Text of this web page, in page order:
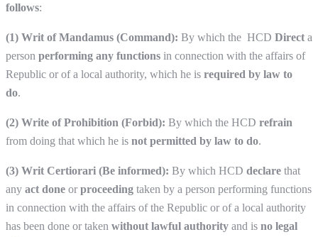
follows:
(1) Writ of Mandamus (Command): By which the HCD Direct a
person performing any functions in connection with the affairs of
Republic or of a local authority, which he is required by law to
do.
(2) Write of Prohibition (Forbid): By which the HCD refrain
from doing that which he is not permitted by law to do.
(3) Writ Certiorari (Be informed): By which HCD declare that
any act done or proceeding taken by a person performing functions
in connection with the affairs of the Republic or of a local authority
has been done or taken without lawful authority and is no legal